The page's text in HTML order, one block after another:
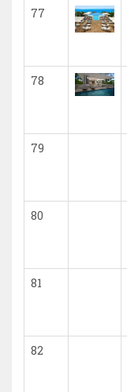
77
78
79
80
81
82